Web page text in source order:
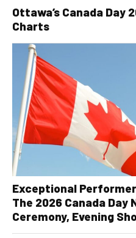
Ottawa’s Canada Day
Charts
Exceptional
The 2026 Canada Day
Ceremony, Evening